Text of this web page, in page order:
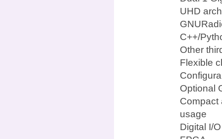
UHD
C++/
Other
Flexible
Optional
Compact
usage
Digital I/